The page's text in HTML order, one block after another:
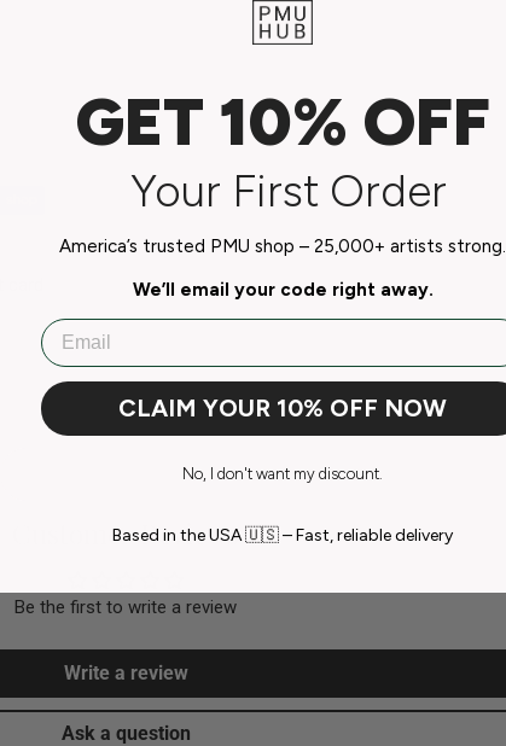
Customer Reviews
Be the first to write a review
Write a review
Ask a question
GET 10% OFF
Your First Order
America’s trusted PMU shop – 25,000+ artists strong.
We’ll email your code right away.
Email
CLAIM YOUR 10% OFF NOW
No, I don't want my discount.
Based in the USA 🇺🇸 – Fast, reliable delivery